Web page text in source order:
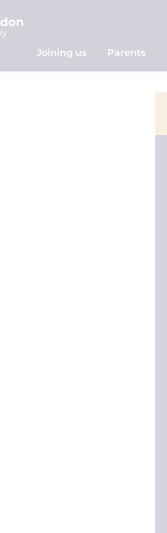
Joining us Parents